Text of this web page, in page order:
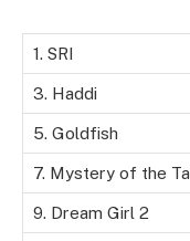
1. SRI
3. Haddi
5. Goldfish
7. Mystery of the
9. Dream Girl 2